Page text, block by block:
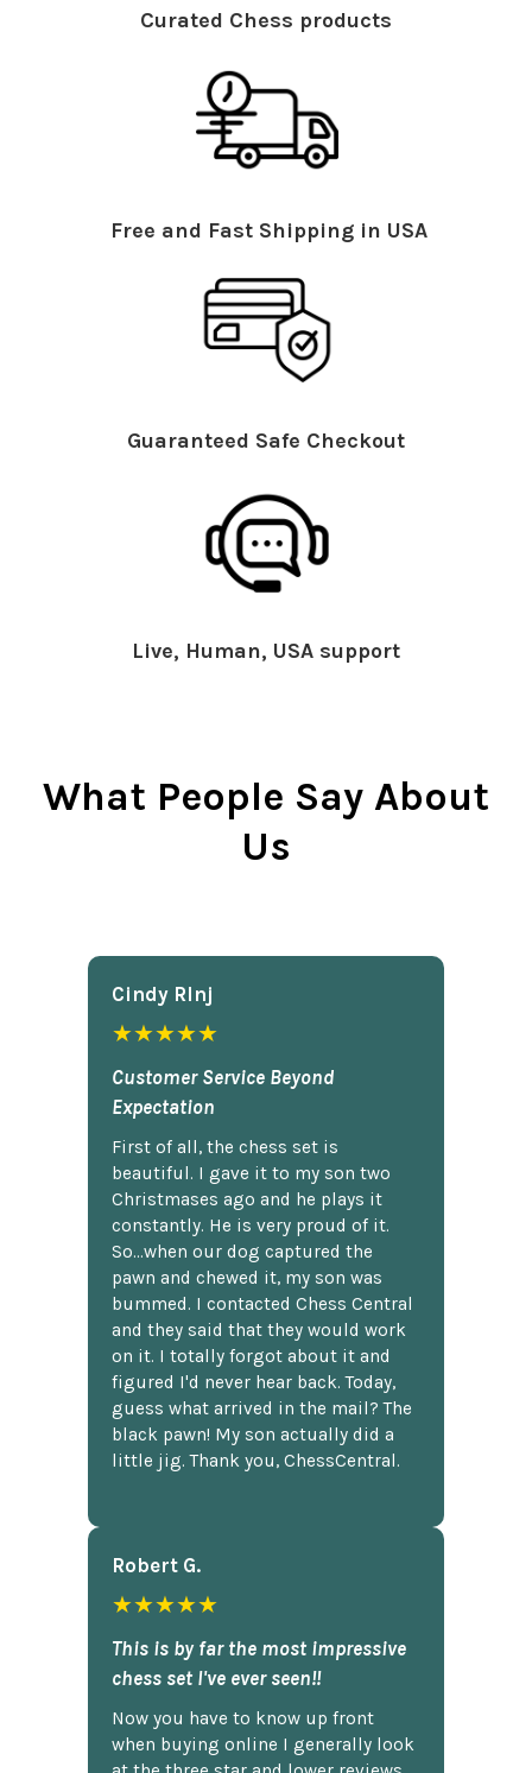
Curated Chess products
Free and Fast Shipping in USA
Guaranteed Safe Checkout
Live, Human, USA support
What People Say About
Us
Cindy Rlnj
★★★★★
Customer Service Beyond
Expectation
First of all, the chess set is
beautiful. I gave it to my son two
Christmases ago and he plays it
constantly. He is very proud of it.
So...when our dog captured the
pawn and chewed it, my son was
bummed. I contacted Chess Central
and they said that they would work
on it. I totally forgot about it and
figured I'd never hear back. Today,
guess what arrived in the mail? The
black pawn! My son actually did a
little jig. Thank you, ChessCentral.
Robert G.
★★★★★
This is by far the most impressive
chess set I've ever seen!!
Now you have to know up front
when buying online I generally look